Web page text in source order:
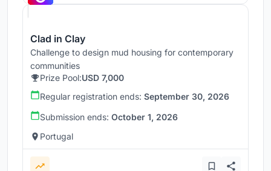
Clad in Clay
Challenge to design mud housing for contemporary
communities
Prize Pool:USD 7,000
Regular registration ends: September 30, 2026
Submission ends: October 1, 2026
Portugal